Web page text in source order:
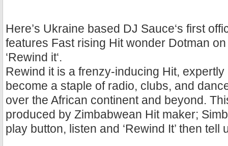
Here’s Ukraine based DJ Sauce‘s first
features Fast rising Hit wonder Dotman
‘Rewind it‘.
Rewind it is a frenzy-inducing Hit,
become a staple of radio, clubs, and
over the African continent and beyond.
produced by Zimbabwean Hit maker;
play button, listen and ‘Rewind It’ then tell